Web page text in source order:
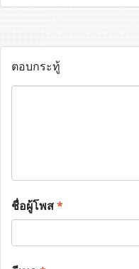
ตอบกระทู้
ชื่อผู้โพส*